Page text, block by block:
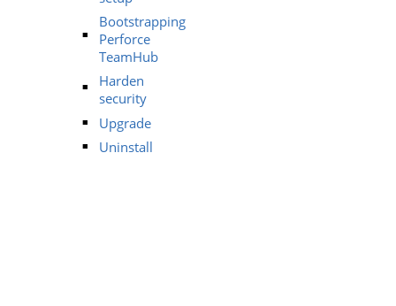
Bootstrapping
Perforce
TeamHub
Harden
security
Upgrade
Uninstall